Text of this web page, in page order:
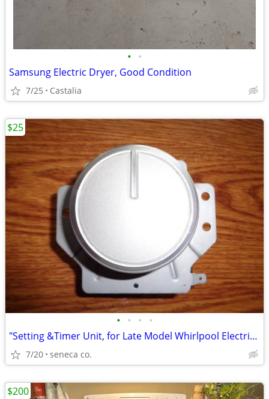
• •
Samsung Electric Dryer, Good Condition
7/25 Castalia
• • • •
"Setting &Timer Unit, for Late Model Whirlpool Electric Clothes Dryer
7/20 seneca co.
$25
$200